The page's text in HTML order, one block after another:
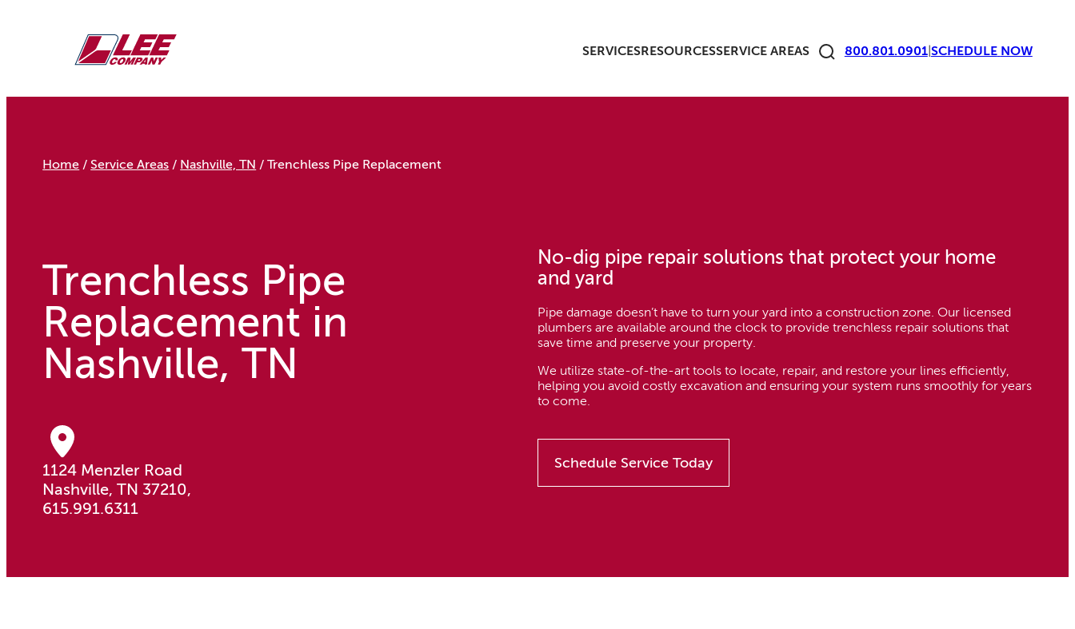
SERVICESRESOURCESSERVICE AREAS 800.801.0901| SCHEDULE NOW
Home /Service Areas / Nashville, TN /Trenchless Pipe Replacement
Trenchless Pipe
Replacement in
Nashville, TN
1124 Menzler Road
Nashville, TN 37210,
615.991.6311
No-dig pipe repair solutions that protect your home
and yard
Pipe damage doesn’t have to turn your yard into a construction zone. Our licensed
plumbers are available around the clock to provide trenchless repair solutions that
save time and preserve your property.
We utilize state-of-the-art tools to locate, repair, and restore your lines efficiently,
helping you avoid costly excavation and ensuring your system runs smoothly for years
to come.
Schedule Service Today